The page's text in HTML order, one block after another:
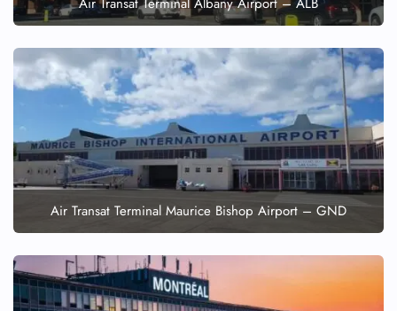
Air Transat Terminal Maurice Bishop Airport – GND